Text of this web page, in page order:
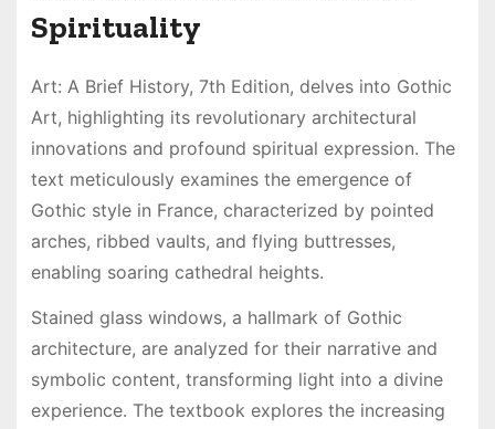
Spirituality
Art: A Brief History, 7th Edition, delves into Gothic
Art, highlighting its revolutionary architectural
innovations and profound spiritual expression. The
text meticulously examines the emergence of
Gothic style in France, characterized by pointed
arches, ribbed vaults, and flying buttresses,
enabling soaring cathedral heights.
Stained glass windows, a hallmark of Gothic
architecture, are analyzed for their narrative and
symbolic content, transforming light into a divine
experience. The textbook explores the increasing